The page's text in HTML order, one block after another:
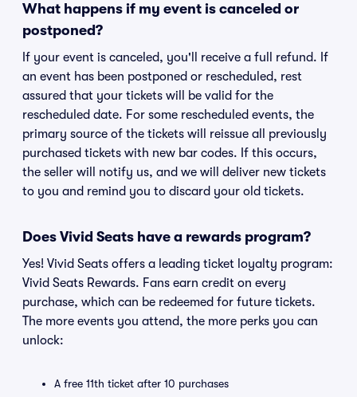
What happens if my event is canceled or
postponed?
If your event is canceled, you'll receive a full refund. If
an event has been postponed or rescheduled, rest
assured that your tickets will be valid for the
rescheduled date. For some rescheduled events, the
primary source of the tickets will reissue all previously
purchased tickets with new bar codes. If this occurs,
the seller will notify us, and we will deliver new tickets
to you and remind you to discard your old tickets.
Does Vivid Seats have a rewards program?
Yes! Vivid Seats offers a leading ticket loyalty program:
Vivid Seats Rewards. Fans earn credit on every
purchase, which can be redeemed for future tickets.
The more events you attend, the more perks you can
unlock:
A free 11th ticket after 10 purchases